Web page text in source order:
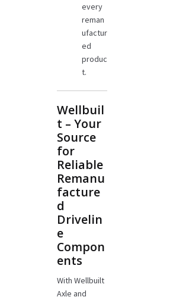
every
reman
ufactur
ed
produc
t.
Wellbuil
t – Your
Source
for
Reliable
Remanu
facture
d
Drivelin
e
Compon
ents
With Wellbuilt
Axle and